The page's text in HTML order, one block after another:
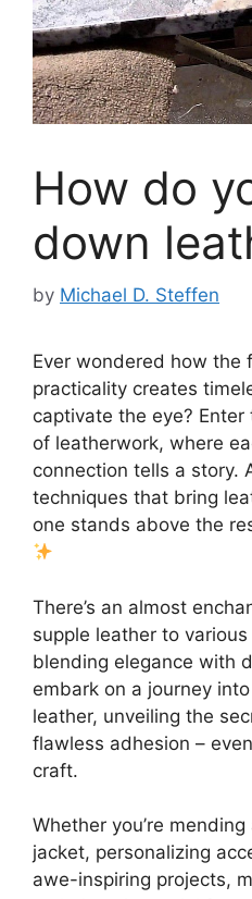
How do
down
by Michael D. Steffen
Ever wondered how the
practicality creates
captivate the eye?
of leatherwork, where
connection tells a story.
techniques that bring
one stands above the
There’s an almost
supple leather to
blending elegance with
embark on a journey
leather, unveiling the
flawless adhesion –
craft.
Whether you’re
jacket, personalizing
awe-inspiring projects,